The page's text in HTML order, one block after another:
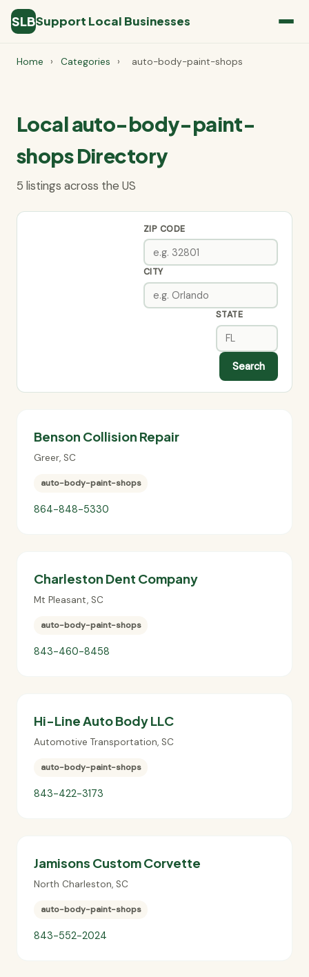
SLBSupport Local Businesses
Home › Categories › auto-body-paint-shops
Local auto-body-paint-
shops Directory
5 listings across the US
ZIP CODE
CITY
STATE
Search
Benson Collision Repair
Greer, SC
auto-body-paint-shops
864-848-5330
Charleston Dent Company
Mt Pleasant, SC
auto-body-paint-shops
843-460-8458
Hi-Line Auto Body LLC
Automotive Transportation, SC
auto-body-paint-shops
843-422-3173
Jamisons Custom Corvette
North Charleston, SC
auto-body-paint-shops
843-552-2024